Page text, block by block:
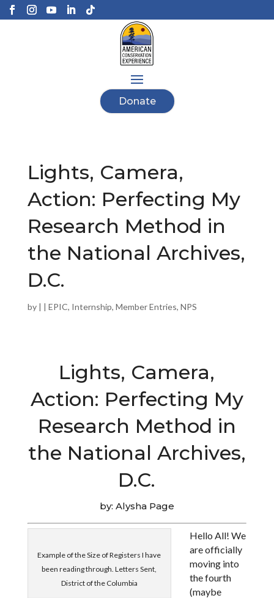
Donate
Lights, Camera,
Action: Perfecting My
Research Method in
the National Archives,
D.C.
by | | EPIC, Internship, Member Entries, NPS
Lights, Camera,
Action: Perfecting My
Research Method in
the National Archives,
D.C.
by: Alysha Page
Example of the Size of Registers I have
been reading through. Letters Sent,
District of the Columbia
Hello All! We
are officially
moving into
the fourth
(maybe